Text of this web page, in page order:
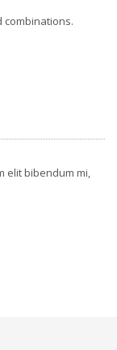
combinations.
elit bibendum mi,